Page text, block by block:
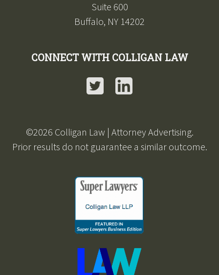
Suite 600
Buffalo, NY 14202
CONNECT WITH COLLIGAN LAW
Twitter LinkedIn
©2026 Colligan Law | Attorney Advertising.
Prior results do not guarantee a similar outcome.